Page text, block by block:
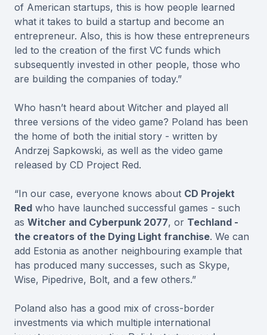
of American startups, this is how people learned
what it takes to build a startup and become an
entrepreneur. Also, this is how these entrepreneurs
led to the creation of the first VC funds which
subsequently invested in other people, those who
are building the companies of today.”
Who hasn’t heard about Witcher and played all
three versions of the video game? Poland has been
the home of both the initial story - written by
Andrzej Sapkowski, as well as the video game
released by CD Project Red.
“In our case, everyone knows about CD Projekt
Red who have launched successful games - such
as Witcher and Cyberpunk 2077, or Techland -
the creators of the Dying Light franchise. We can
add Estonia as another neighbouring example that
has produced many successes, such as Skype,
Wise, Pipedrive, Bolt, and a few others.”
Poland also has a good mix of cross-border
investments via which multiple international